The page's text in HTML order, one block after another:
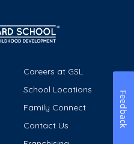
Careers at GSL
School Locations
Family Connect
Contact Us
Feedback